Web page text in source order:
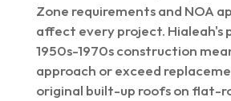
Zone requirements and NOA
affect every project. Hialeah's
1950s-1970s construction
approach or exceed
original built-up roofs on flat-